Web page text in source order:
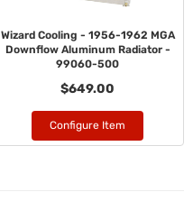
Wizard Cooling - 1956-1962 MGA
Downflow Aluminum Radiator -
99060-500
$649.00
Configure Item